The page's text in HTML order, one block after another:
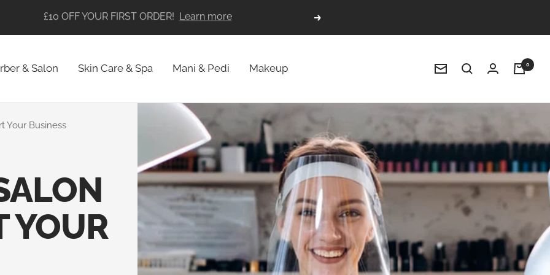
FREE SHIPPING ON ALL ORDERS Next
& Salon Skin Care & Spa Mani & Pedi Makeup
Newsletter
0
Your Business
YOUR